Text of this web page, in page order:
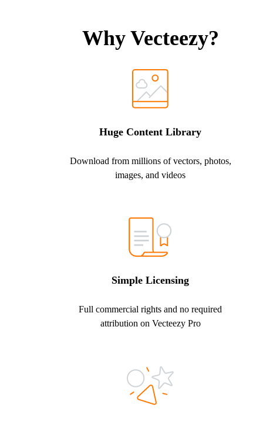
Why Vecteezy?
Huge Content Library
Download from millions of vectors, photos,
images, and videos
Simple Licensing
Full commercial rights and no required
attribution on Vecteezy Pro